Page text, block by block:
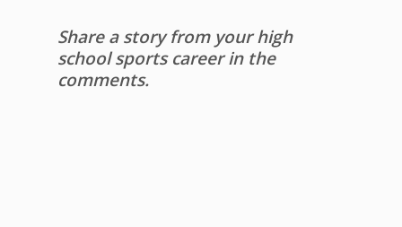
Share a story from your high
school sports career in the
comments.